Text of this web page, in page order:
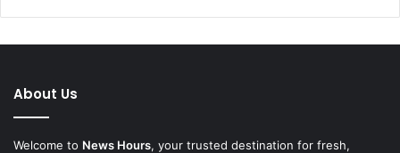
About Us
Welcome to News Hours, your trusted destination for fresh,